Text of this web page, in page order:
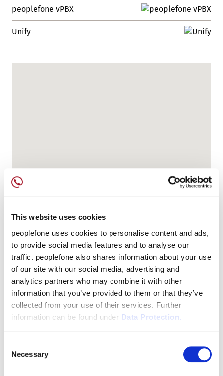
This website uses cookies
peoplefone uses cookies to personalise content and ads,
to provide social media features and to analyse our
traffic. peoplefone also shares information about your use
of our site with our social media, advertising and
analytics partners who may combine it with other
information that you’ve provided to them or that they’ve
collected from your use of their services. Further
information can be found under Data Protection.
Selection
Necessary
peoplefone vPBX
Unify